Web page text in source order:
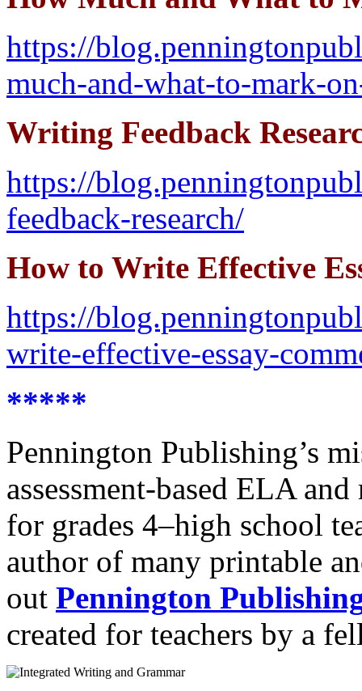
https://
much-and-what-to-mark-
Writing Feedback
https://
feedback-research/
How to Write Effective
https://
write-effective-essay-
*****
Pennington Publishing’s
assessment-based ELA
for grades 4‒high school
author of many printable
out Pennington
created for teachers by a